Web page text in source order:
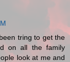
tring to get the
on all the family
look at me and